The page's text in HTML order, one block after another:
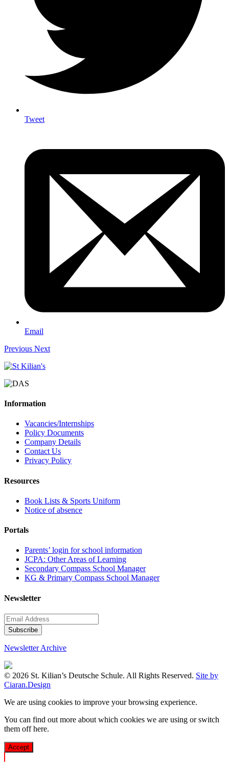
Tweet
Email
Previous Next
Information
Vacancies/Internships
Policy Documents
Company Details
Contact Us
Privacy Policy
Resources
Book Lists & Sports Uniform
Notice of absence
Portals
Parents’ login for school information
JCPA: Other Areas of Learning
Secondary Compass School Manager
KG & Primary Compass School Manager
Newsletter
Newsletter Archive
© 2026 St. Kilian’s Deutsche Schule. All Rights Reserved. Site by
Ciaran.Design
We are using cookies to improve your browsing experience.
You can find out more about which cookies we are using or switch
them offhere.
Accept